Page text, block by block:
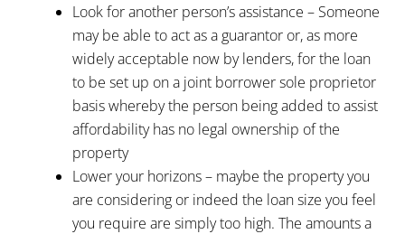
Look for another person’s assistance – Someone
may be able to act as a guarantor or, as more
widely acceptable now by lenders, for the loan
to be set up on a joint borrower sole proprietor
basis whereby the person being added to assist
affordability has no legal ownership of the
property
Lower your horizons – maybe the property you
are considering or indeed the loan size you feel
you require are simply too high. The amounts a